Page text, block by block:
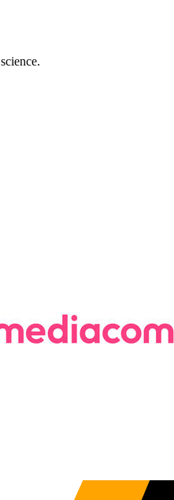
revolution.